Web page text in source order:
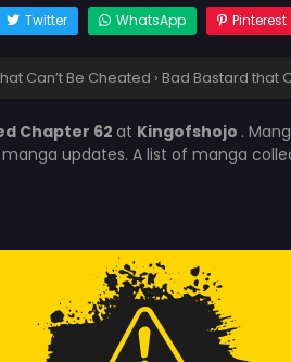
Twitter WhatsApp Pinterest
Can’t Be Cheated › Bad Bastard that
Chapter 62at Kingofshojo .
updates. A list of manga